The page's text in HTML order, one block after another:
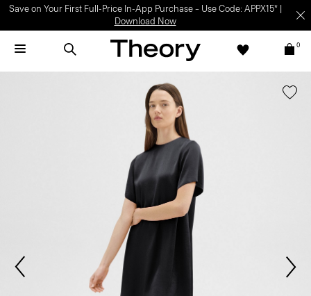
Save on Your First Full-Price In-App Purchase – Use Code: APPX15* |
Download Now
0